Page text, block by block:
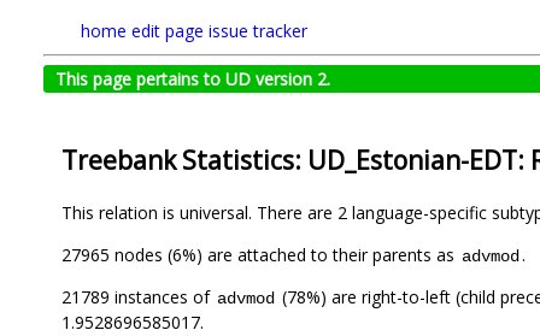
home edit page issue tracker
This page pertains to UD version 2.
Treebank Statistics: UD_Estonian-EDT:
This relation is universal. There are 2 language-specific
27965 nodes (6%) are attached to their parents as advmod.
21789 instances of advmod (78%) are right-to-left (child
1.9528696585017.